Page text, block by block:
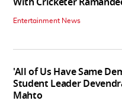
Entertainment News
'All of Us Have Same
Student Leader
Mahto